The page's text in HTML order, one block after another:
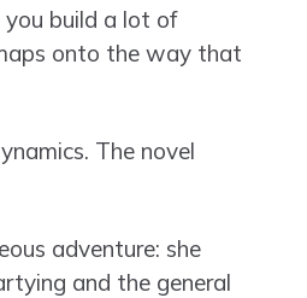
build a lot of
onto the way that
The novel
adventure: she
and the general